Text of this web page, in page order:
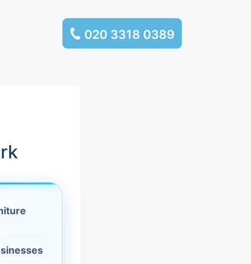
020 3318 0389